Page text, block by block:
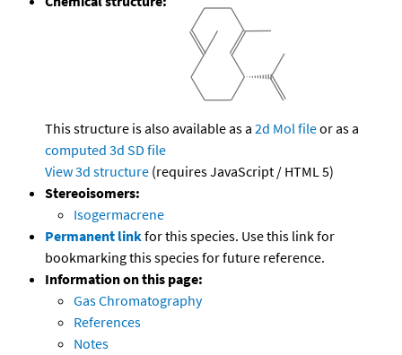
This structure is also available as a 2d Mol fileor as a
computed 3d SD file
View 3d structure (requires JavaScript / HTML 5)
Stereoisomers:
Isogermacrene
Permanent linkfor this species. Use this link for
bookmarking this species for future reference.
Information on this page:
Gas Chromatography
References
Notes